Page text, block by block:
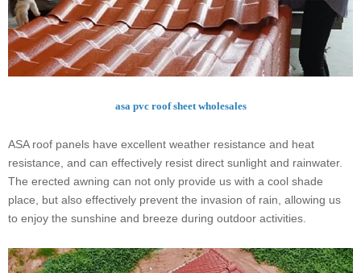
asa pvc roof sheet wholesales
ASA roof panels have excellent weather resistance and heat
resistance, and can effectively resist direct sunlight and rainwater.
The erected awning can not only provide us with a cool shade
place, but also effectively prevent the invasion of rain, allowing us
to enjoy the sunshine and breeze during outdoor activities.